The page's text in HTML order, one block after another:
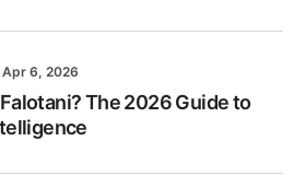
Apr 6, 2026
The 2026 Guide to